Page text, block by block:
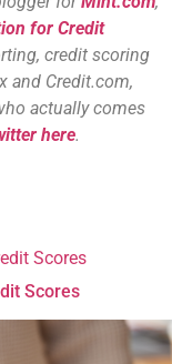
for Credit
credit scoring
and Credit.com,
actually comes
here.
Scores